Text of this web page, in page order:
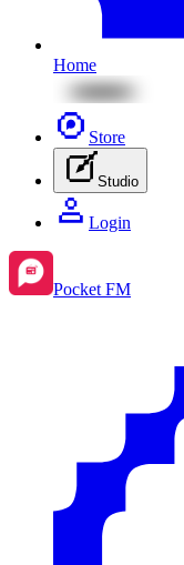
Home
Store
Studio
Login
Pocket FM